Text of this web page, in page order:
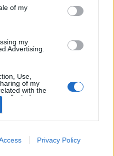
of my
my
Advertising.
Use,
of my
with the
storage
Privacy Policy
a Bukarest alatti
ben kezdték el és
be. Ceausescu és
(Grafika: